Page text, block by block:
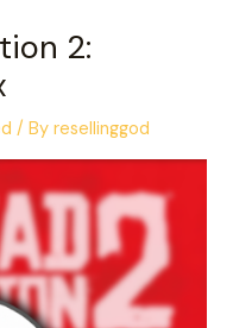
2:
/ Byresellinggod